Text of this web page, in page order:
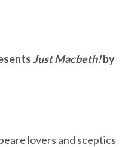
Just Macbeth!by
lovers and sceptics